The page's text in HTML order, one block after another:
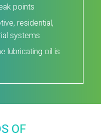
points
residential,
systems
lubricating oil is
OF